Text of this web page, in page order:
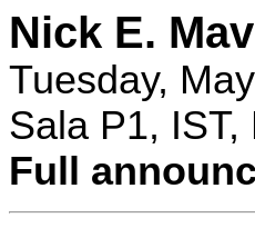
Nick E.
Tuesday,
Sala P1,
Full